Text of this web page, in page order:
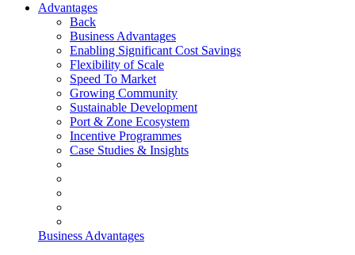
Advantages
Back
Business Advantages
Enabling Significant Cost Savings
Flexibility of Scale
Speed To Market
Growing Community
Sustainable Development
Port & Zone Ecosystem
Incentive Programmes
Case Studies & Insights
Business Advantages